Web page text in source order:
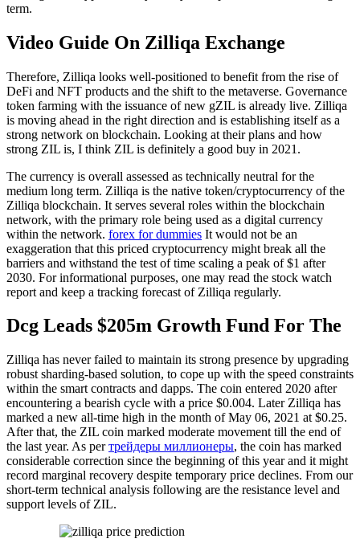
term.
Video Guide On Zilliqa Exchange
Therefore, Zilliqa looks well-positioned to benefit from the rise of
DeFi and NFT products and the shift to the metaverse. Governance
token farming with the issuance of new gZIL is already live. Zilliqa
is moving ahead in the right direction and is establishing itself as a
strong network on blockchain. Looking at their plans and how
strong ZIL is, I think ZIL is definitely a good buy in 2021.
The currency is overall assessed as technically neutral for the
medium long term. Zilliqa is the native token/cryptocurrency of the
Zilliqa blockchain. It serves several roles within the blockchain
network, with the primary role being used as a digital currency
within the network. forex for dummies It would not be an
exaggeration that this priced cryptocurrency might break all the
barriers and withstand the test of time scaling a peak of $1 after
2030. For informational purposes, one may read the stock watch
report and keep a tracking forecast of Zilliqa regularly.
Dcg Leads $205m Growth Fund For The
Zilliqa has never failed to maintain its strong presence by upgrading
robust sharding-based solution, to cope up with the speed constraints
within the smart contracts and dapps. The coin entered 2020 after
encountering a bearish cycle with a price $0.004. Later Zilliqa has
marked a new all-time high in the month of May 06, 2021 at $0.25.
After that, the ZIL coin marked moderate movement till the end of
the last year. As perтрейдеры миллионеры, the coin has marked
considerable correction since the beginning of this year and it might
record marginal recovery despite temporary price declines. From our
short-term technical analysis following are the resistance level and
support levels of ZIL.